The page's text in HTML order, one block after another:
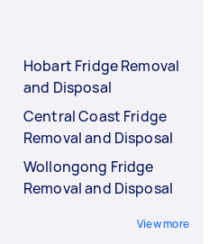
Hobart Fridge Removal
and Disposal
Central Coast Fridge
Removal and Disposal
Wollongong Fridge
Removal and Disposal
View more